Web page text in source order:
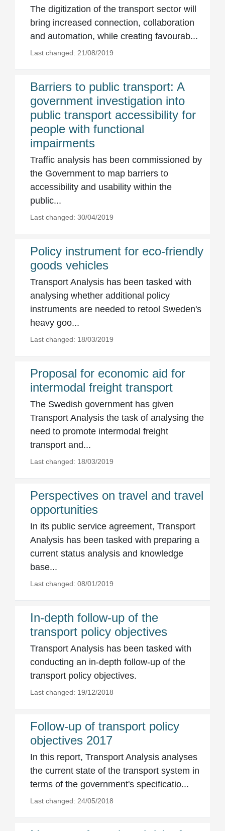
The digitization of the transport sector will
bring increased connection, collaboration
and automation, while creating favourab...
Last changed: 21/08/2019
Barriers to public transport: A
government investigation into
public transport accessibility for
people with functional
impairments
Traffic analysis has been commissioned by
the Government to map barriers to
accessibility and usability within the
public...
Last changed: 30/04/2019
Policy instrument for eco-friendly
goods vehicles
Transport Analysis has been tasked with
analysing whether additional policy
instruments are needed to retool Sweden's
heavy goo...
Last changed: 18/03/2019
Proposal for economic aid for
intermodal freight transport
The Swedish government has given
Transport Analysis the task of analysing the
need to promote intermodal freight
transport and...
Last changed: 18/03/2019
Perspectives on travel and travel
opportunities
In its public service agreement, Transport
Analysis has been tasked with preparing a
current status analysis and knowledge
base...
Last changed: 08/01/2019
In-depth follow-up of the
transport policy objectives
Transport Analysis has been tasked with
conducting an in-depth follow-up of the
transport policy objectives.
Last changed: 19/12/2018
Follow-up of transport policy
objectives 2017
In this report, Transport Analysis analyses
the current state of the transport system in
terms of the government's specificatio...
Last changed: 24/05/2018